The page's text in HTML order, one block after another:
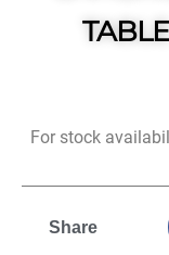
For stock
Share